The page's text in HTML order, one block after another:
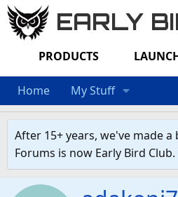
EARLY
PRODUCTS
Home My Stuff
After 15+ years, we've made
Forums is now Early Bird